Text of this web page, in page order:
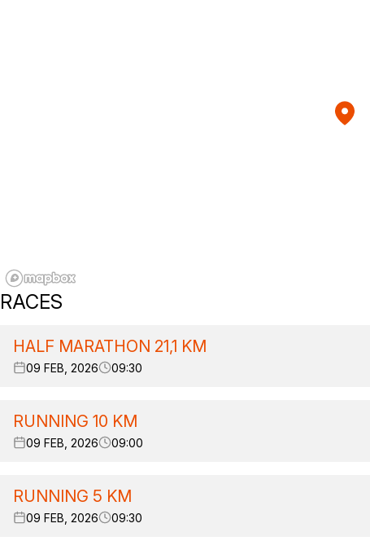
RACES
HALF MARATHON 21,1 KM
09 FEB, 2026 09:30
RUNNING 10 KM
09 FEB, 2026 09:00
RUNNING 5 KM
09 FEB, 2026 09:30